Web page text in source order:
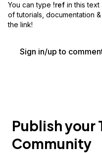
You can type !ref in this
of tutorials, documentation
the link!
Sign in/up to
Publish your
Community